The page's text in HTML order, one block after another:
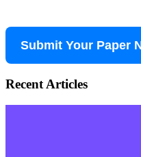
Submit Your Paper
Recent Articles